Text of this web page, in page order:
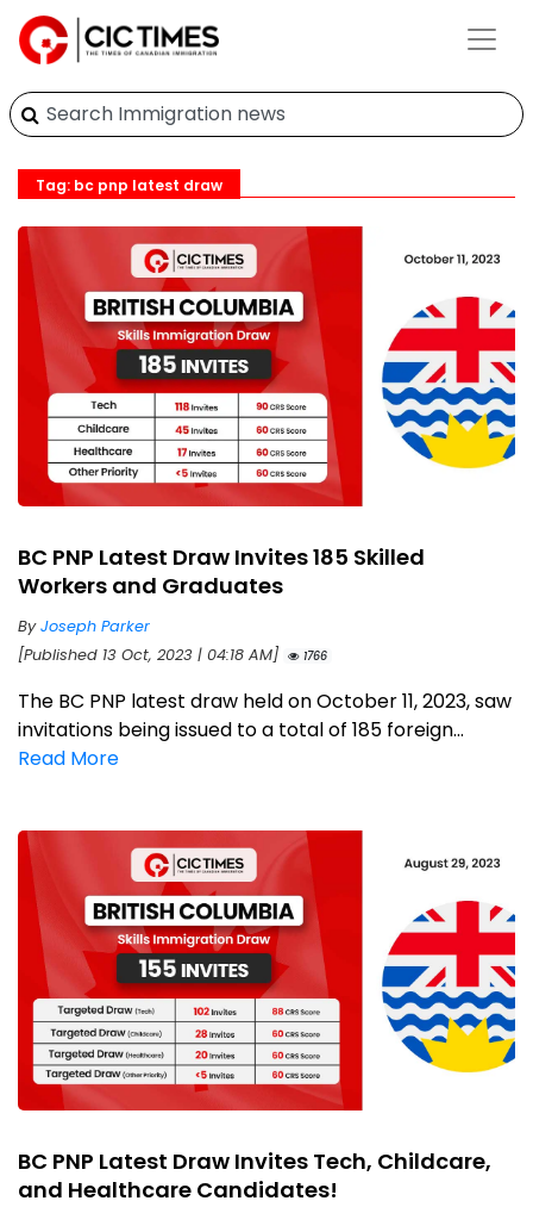
Tag: bc pnp latest draw
BC PNP Latest Draw Invites 185 Skilled
Workers and Graduates
ByJoseph Parker
[Published 13 Oct, 2023 | 04:18 AM]
1766
The BC PNP latest draw held on October 11, 2023, saw
invitations being issued to a total of 185 foreign...
Read More
BC PNP Latest Draw Invites Tech, Childcare,
and Healthcare Candidates!